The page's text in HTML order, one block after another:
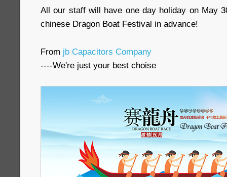
All our staff will have one day holiday on May
chinese Dragon Boat Festival in advance!
From jb Capacitors Company
----We're just your best choise